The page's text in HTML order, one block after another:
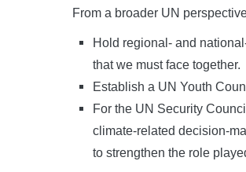
From a broader UN
Hold regional- and
that we must face together.
Establish a UN Youth
For the UN Security
climate-related decision-
to strengthen the role